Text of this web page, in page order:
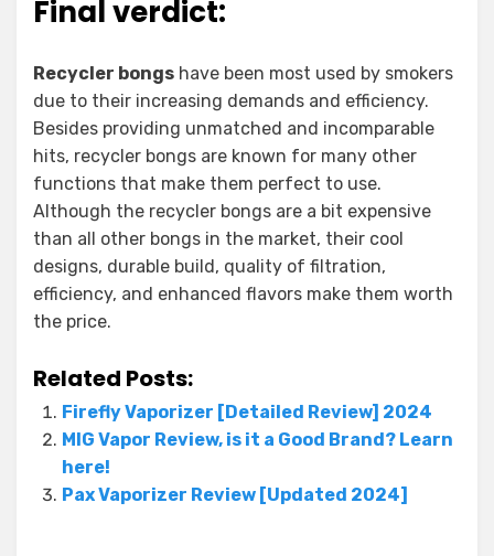
Final verdict:
Recycler bongs have been most used by smokers
due to their increasing demands and efficiency.
Besides providing unmatched and incomparable
hits, recycler bongs are known for many other
functions that make them perfect to use.
Although the recycler bongs are a bit expensive
than all other bongs in the market, their cool
designs, durable build, quality of filtration,
efficiency, and enhanced flavors make them worth
the price.
Related Posts:
Firefly Vaporizer [Detailed Review] 2024
MIG Vapor Review, is it a Good Brand? Learn
here!
Pax Vaporizer Review [Updated 2024]